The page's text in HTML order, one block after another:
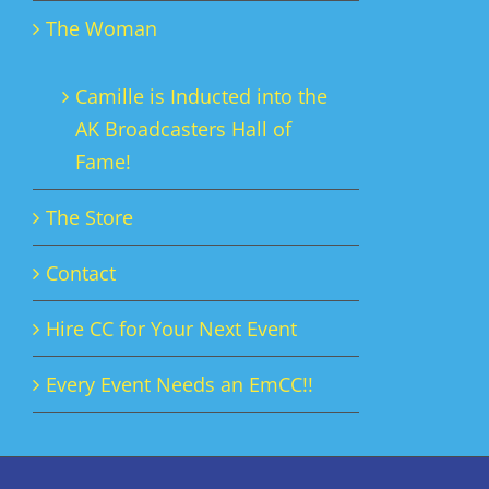
The Woman
Camille is Inducted into the
AK Broadcasters Hall of
Fame!
The Store
Contact
Hire CC for Your Next Event
Every Event Needs an EmCC!!